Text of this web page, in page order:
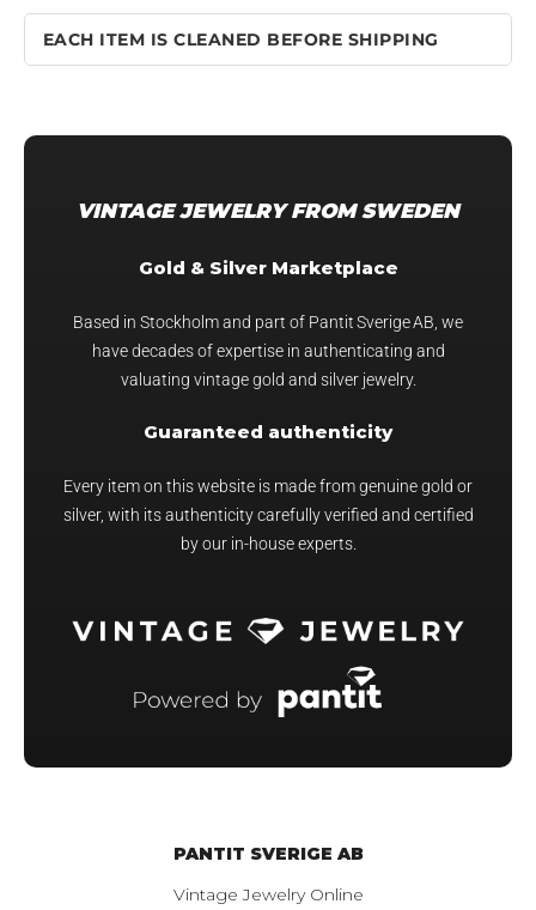
EACH ITEM IS CLEANED BEFORE SHIPPING
VINTAGE JEWELRY FROM SWEDEN
Gold & Silver Marketplace
Based in Stockholm and part of Pantit Sverige AB, we
have decades of expertise in authenticating and
valuating vintage gold and silver jewelry.
Guaranteed authenticity
Every item on this website is made from genuine gold or
silver, with its authenticity carefully verified and certified
by our in-house experts.
PANTIT SVERIGE AB
Vintage Jewelry Online